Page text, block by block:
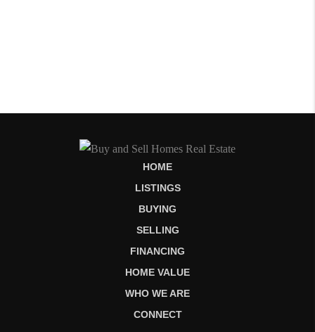
HOME
LISTINGS
BUYING
SELLING
FINANCING
HOME VALUE
WHO WE ARE
CONNECT